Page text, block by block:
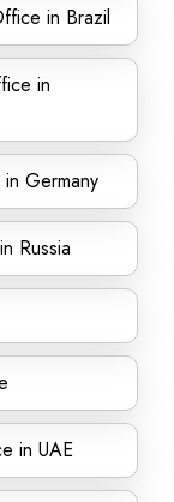
in Brazil
in
Germany
Russia
in UAE